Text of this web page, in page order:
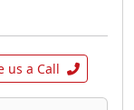
us a Call